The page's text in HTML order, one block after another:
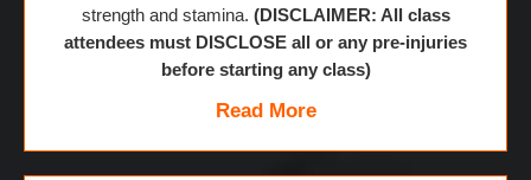
strength and stamina. (DISCLAIMER: All class
attendees must DISCLOSE all or any pre-injuries
before starting any class)
Read More